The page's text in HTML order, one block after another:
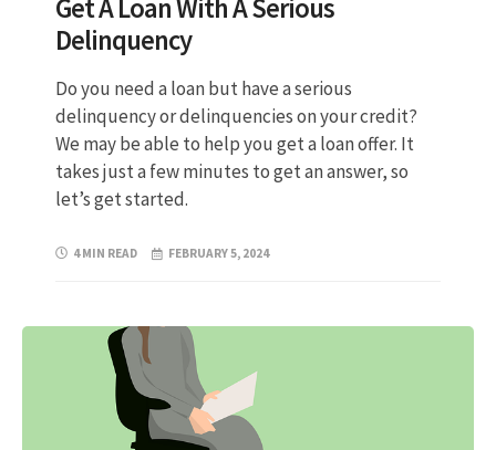
Get A Loan With A Serious
Delinquency
Do you need a loan but have a serious
delinquency or delinquencies on your credit?
We may be able to help you get a loan offer. It
takes just a few minutes to get an answer, so
let’s get started.
4 MIN READ FEBRUARY 5, 2024